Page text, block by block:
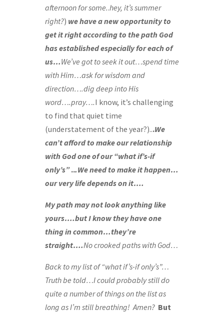
afternoon for some..hey, it’s summer
right?) we have a new opportunity to
get it right according to the path God
has established especially for each of
us…We’ve got to seek it out…spend time
with Him…ask for wisdom and
direction….dig deep into His
word….pray….I know, it’s challenging
to find that quiet time
(understatement of the year?)...We
can’t afford to make our relationship
with God one of our “what if’s-if
only’s”...We need to make it happen…
our very life depends on it….
My path may not look anything like
yours….but I know they have one
thing in common…they’re
straight….No crooked paths with God…
Back to my list of “what if’s-if only’s”…
Truth be told…I could probably still do
quite a number of things on the list as
long as I’m still breathing! Amen? But